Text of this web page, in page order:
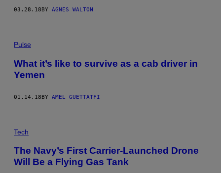
03.28.18 BY AGNES WALTON
Pulse
What it’s like to survive as a cab driver in
Yemen
01.14.18BY AMEL GUETTATFI
Tech
The Navy’s First Carrier-Launched Drone
Will Be a Flying Gas Tank